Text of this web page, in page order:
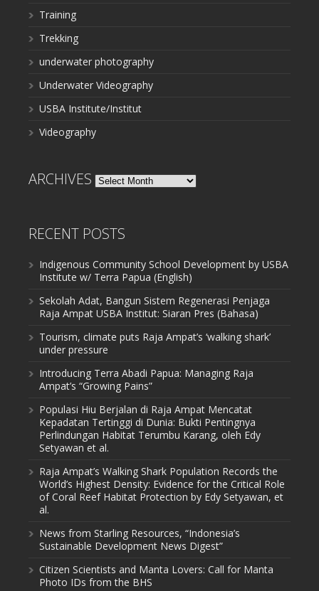
Training
Trekking
underwater photography
Underwater Videography
USBA Institute/Institut
Videography
ARCHIVES Archives
RECENT POSTS
Indigenous Community School Development by USBA
Institute w/ Terra Papua (English)
Sekolah Adat, Bangun Sistem Regenerasi Penjaga
Raja Ampat USBA Institut: Siaran Pres (Bahasa)
Tourism, climate puts Raja Ampat’s ‘walking shark’
under pressure
Introducing Terra Abadi Papua: Managing Raja
Ampat’s “Growing Pains”
Populasi Hiu Berjalan di Raja Ampat Mencatat
Kepadatan Tertinggi di Dunia: Bukti Pentingnya
Perlindungan Habitat Terumbu Karang, oleh Edy
Setyawan et al.
Raja Ampat’s Walking Shark Population Records the
World’s Highest Density: Evidence for the Critical Role
of Coral Reef Habitat Protection by Edy Setyawan, et
al.
News from Starling Resources, “Indonesia’s
Sustainable Development News Digest”
Citizen Scientists and Manta Lovers: Call for Manta
Photo IDs from the BHS